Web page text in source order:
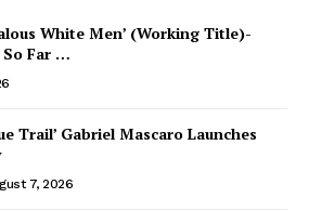
White Men’ (Working Title)-
So Far …
Trail’ Gabriel Mascaro Launches
7, 2026